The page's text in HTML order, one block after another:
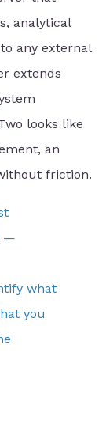
analytical
any external
extends
looks like
an
friction.
—
what
you